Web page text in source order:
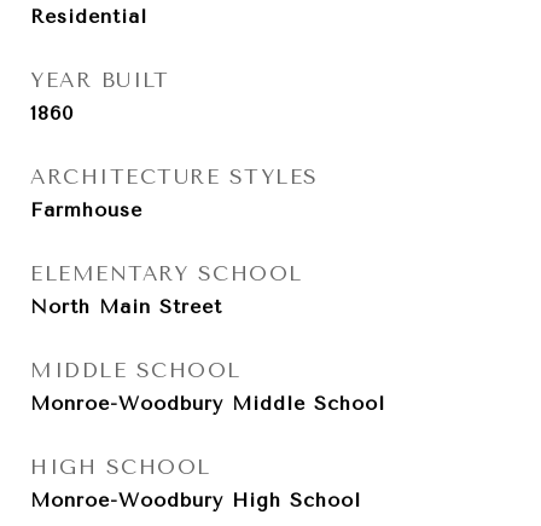
Residential
YEAR BUILT
1860
ARCHITECTURE STYLES
Farmhouse
ELEMENTARY SCHOOL
North Main Street
MIDDLE SCHOOL
Monroe-Woodbury Middle School
HIGH SCHOOL
Monroe-Woodbury High School